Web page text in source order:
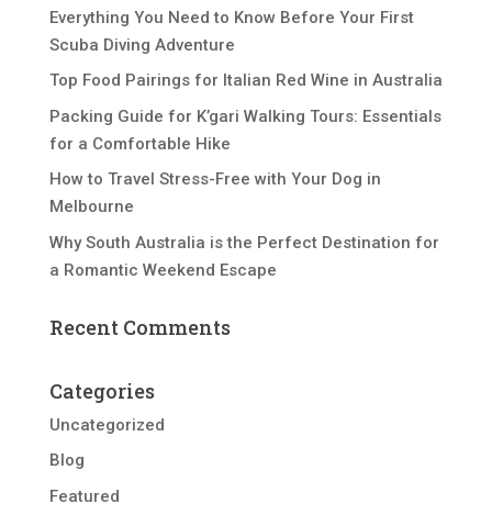
Everything You Need to Know Before Your First
Scuba Diving Adventure
Top Food Pairings for Italian Red Wine in Australia
Packing Guide for K’gari Walking Tours: Essentials
for a Comfortable Hike
How to Travel Stress-Free with Your Dog in
Melbourne
Why South Australia is the Perfect Destination for
a Romantic Weekend Escape
Recent Comments
Categories
Uncategorized
Blog
Featured